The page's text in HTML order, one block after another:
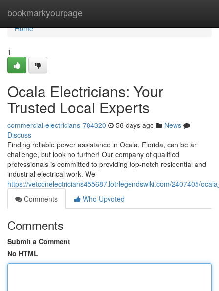
bookmarkyourpage
Home
Home
1
Ocala Electricians: Your
Trusted Local Experts
commercial-electricians-784320 56 days ago
News
Discuss
Finding reliable power assistance in Ocala, Florida, can be an
challenge, but look no further! Our company of qualified
professionals is committed to providing top-notch residential and
industrial electrical work. We
https://vetconelectricians455687.lotrlegendswiki.com/2407405/
Comments
Who Upvoted
Comments
Submit a Comment
No HTML